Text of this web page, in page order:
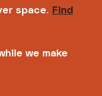
space. Find
we make